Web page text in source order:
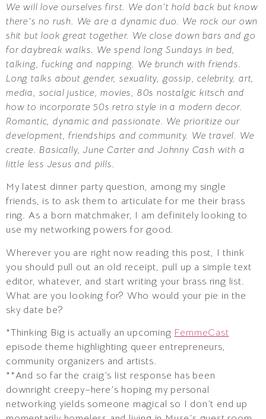
We will love ourselves first. We don’t hold back but know
there’s no rush. We are a dynamic duo. We rock our own
shit but look great together. We close down bars and go
for daybreak walks. We spend long Sundays in bed,
talking, fucking and napping. We brunch with friends.
Long talks about gender, sexuality, gossip, celebrity, art,
media, social justice, movies, 80s nostalgic kitsch and
how to incorporate 50s retro style in a modern decor.
Romantic, dynamic and passionate. We prioritize our
development, friendships and community. We travel. We
create. Basically, June Carter and Johnny Cash with a
little less Jesus and pills.
My latest dinner party question, among my single
friends, is to ask them to articulate for me their brass
ring. As a born matchmaker, I am definitely looking to
use my networking powers for good.
Wherever you are right now reading this post, I think
you should pull out an old receipt, pull up a simple text
editor, whatever, and start writing your brass ring list.
What are you looking for? Who would your pie in the
sky date be?
*Thinking Big is actually an upcoming FemmeCast
episode theme highlighting queer entrepreneurs,
community organizers and artists.
**And so far the craig’s list response has been
downright creepy–here’s hoping my personal
networking yields someone magical so I don’t end up